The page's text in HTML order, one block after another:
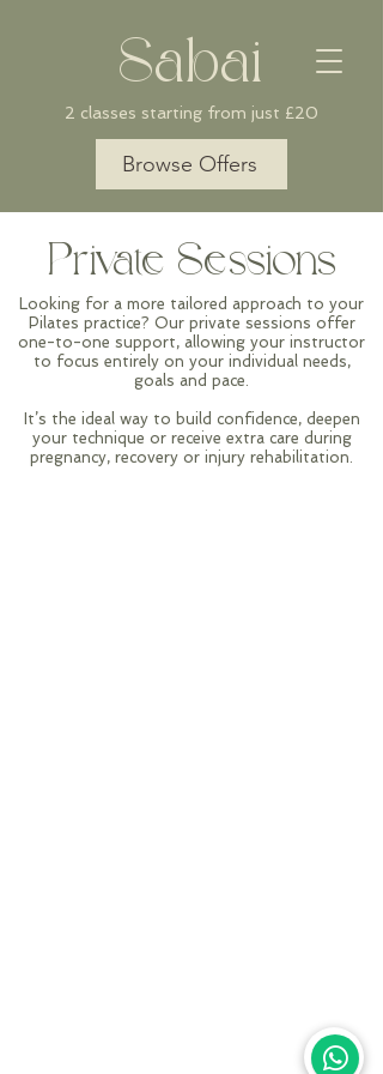
Sabai
2 classes starting from just £20
Browse Offers
Private Sessions
Looking for a more tailored approach to your
Pilates practice? Our private sessions offer
one-to-one support, allowing your instructor
to focus entirely on your individual needs,
goals and pace.
It’s the ideal way to build confidence, deepen
your technique or receive extra care during
pregnancy, recovery or injury rehabilitation.